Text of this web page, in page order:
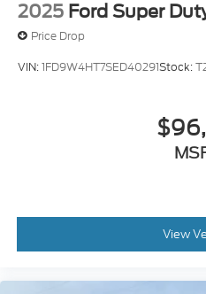
2025 Ford Super
Price Drop
VIN:1FD9W4HT7SED40291Stock:
View